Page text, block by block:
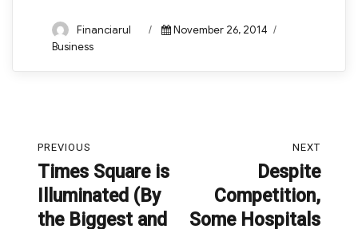
Author
Financiarul
Posted
November 26, 2014
Business
navigation
PREVIOUS
Previous
post:
Times Square is
Illuminated (By
the Biggest and
NEXT
Despite
Competition,
Some Hospitals